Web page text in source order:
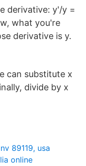
derivative: y'/y =
what you're
derivative is y.
can substitute x
divide by x
89119, usa
online